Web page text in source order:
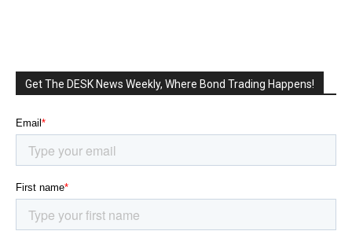
Get The DESK News Weekly, Where Bond Trading Happens!